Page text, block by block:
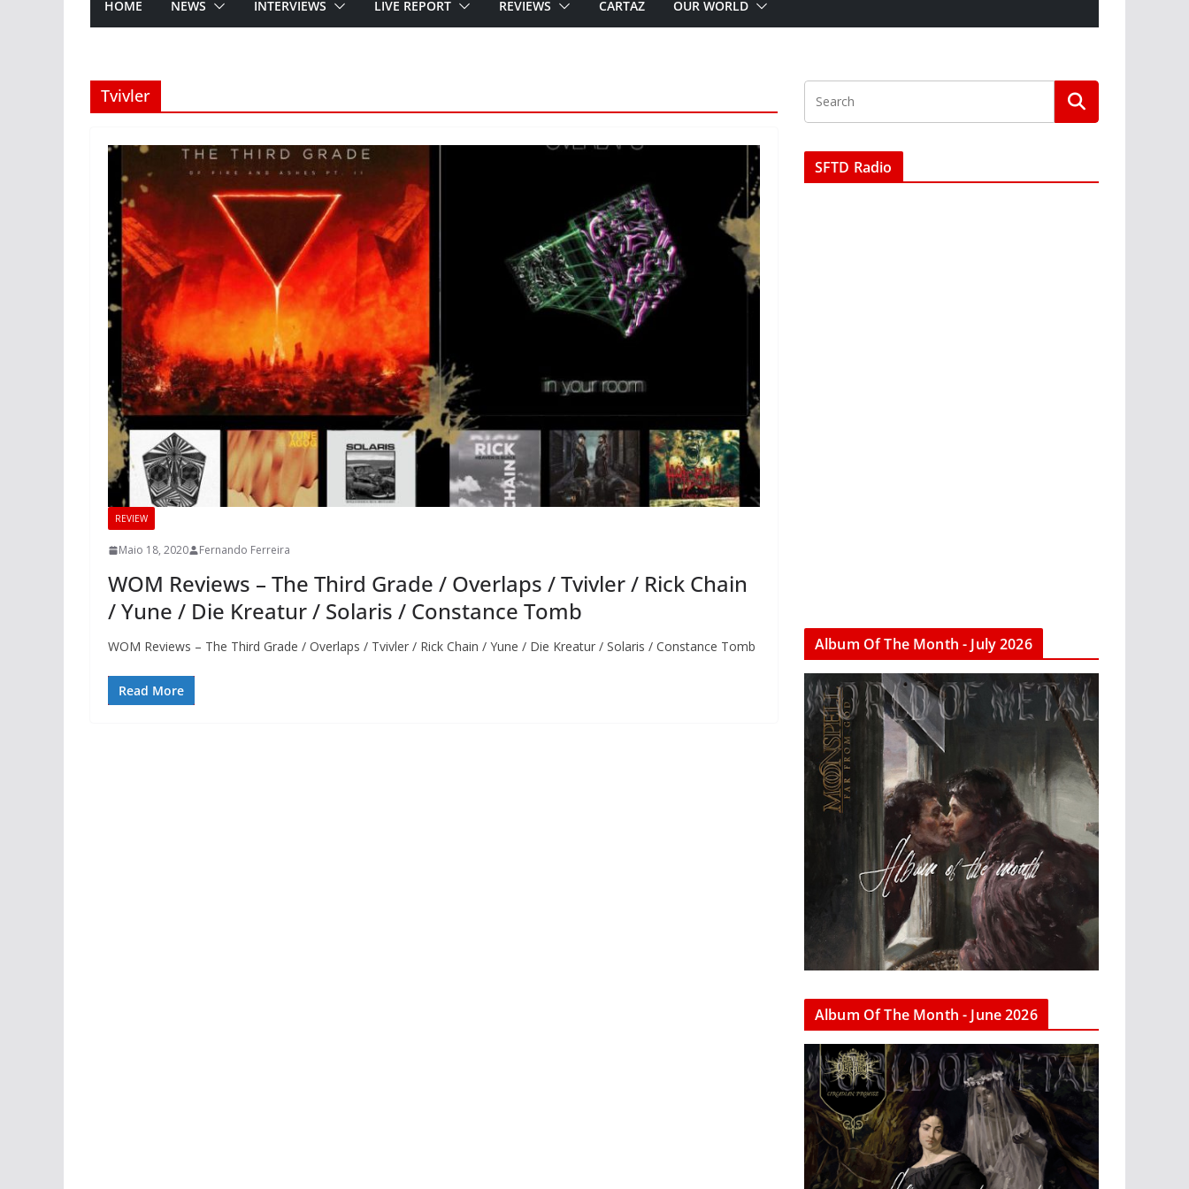
HOME NEWS INTERVIEWS LIVE REPORT REVIEWS CARTAZ OUR WORLD
Tvivler
REVIEW
Maio 18, 2020 Fernando Ferreira
WOM Reviews – The Third Grade / Overlaps / Tvivler / Rick Chain
/ Yune / Die Kreatur / Solaris / Constance Tomb
WOM Reviews – The Third Grade / Overlaps / Tvivler / Rick Chain / Yune / Die Kreatur / Solaris / Constance Tomb
Read More
SFTD Radio
Album Of The Month - July 2026
Album Of The Month - June 2026